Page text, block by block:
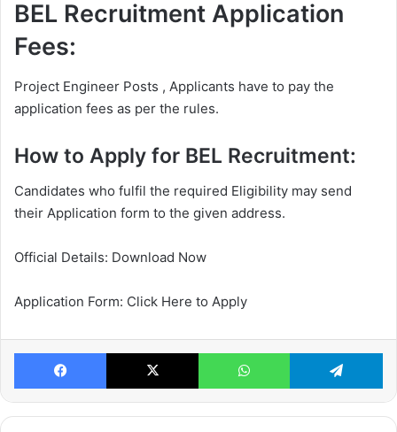
BEL Recruitment Application
Fees:
Project Engineer Posts , Applicants have to pay the
application fees as per the rules.
How to Apply for BEL Recruitment:
Candidates who fulfil the required Eligibility may send
their Application form to the given address.
Official Details: Download Now
Application Form: Click Here to Apply
Facebook X WhatsApp